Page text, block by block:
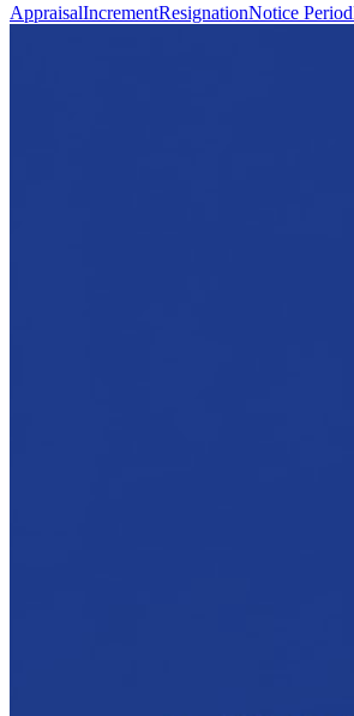
AppraisalIncrementResignationNotice Period